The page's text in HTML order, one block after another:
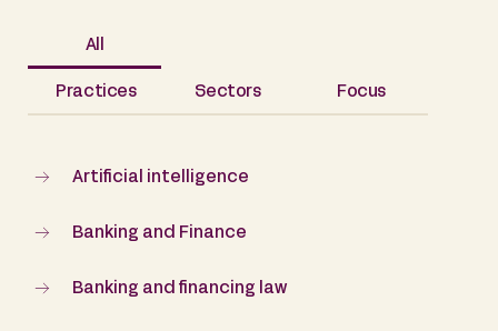
All
Practices Sectors Focus
Artificial intelligence
Banking and Finance
Banking and financing law